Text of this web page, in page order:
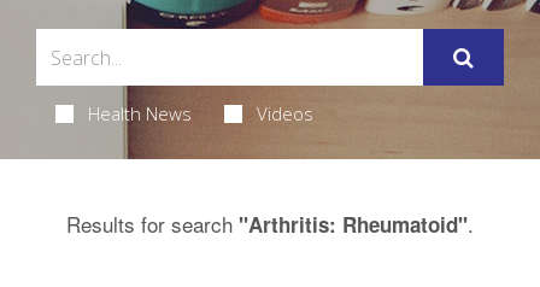
Health News Videos
Results for search "Arthritis: Rheumatoid".